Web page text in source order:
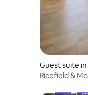
Guest suite in Kabupaten Sle
man
Ricefield &